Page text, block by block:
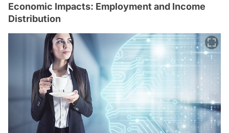
Economic Impacts: Employment and Income
Distribution